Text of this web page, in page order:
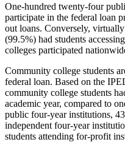
One-hundred twenty-four
participate in the federal loan
out loans. Conversely,
(99.5%) had students
colleges participated
Community college students
federal loan. Based on the
community college students
academic year, compared to
public four-year institutions,
independent four-year
students attending for-profit